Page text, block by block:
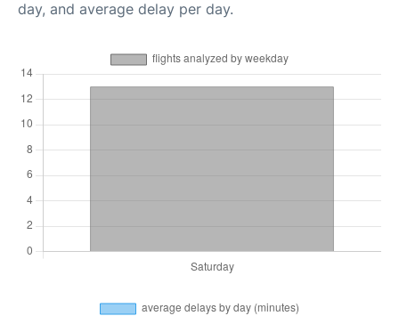
day, and average delay per day.